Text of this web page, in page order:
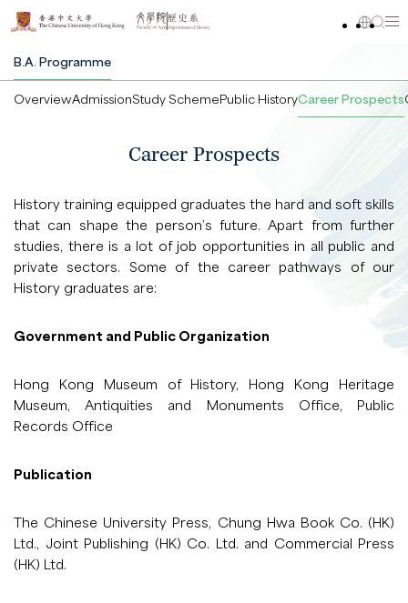
B.A. Programme
OverviewAdmissionStudy SchemePublic HistoryCareer Prospects
Career Prospects
History training equipped graduates the hard and soft skills
that can shape the person’s future. Apart from further
studies, there is a lot of job opportunities in all public and
private sectors. Some of the career pathways of our
History graduates are:
Government and Public Organization
Hong Kong Museum of History, Hong Kong Heritage
Museum, Antiquities and Monuments Office, Public
Records Office
Publication
The Chinese University Press, Chung Hwa Book Co. (HK)
Ltd., Joint Publishing (HK) Co. Ltd. and Commercial Press
(HK) Ltd.